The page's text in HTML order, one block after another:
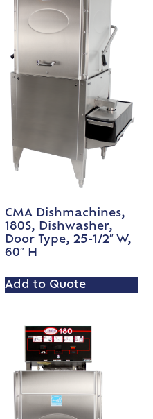
CMA Dishmachines,
180S, Dishwasher,
Door Type, 25-1/2″ W,
60″ H
Add to Quote